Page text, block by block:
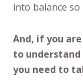
into balance
And, if you
to understand
you need to